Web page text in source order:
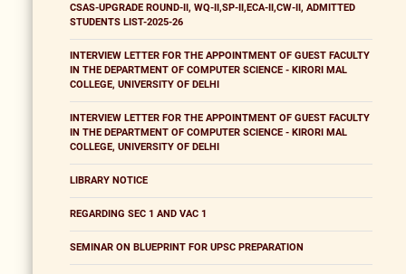
CSAS-UPGRADE ROUND-II, WQ-II,SP-II,ECA-II,CW-II, ADMITTED
STUDENTS LIST-2025-26
INTERVIEW LETTER FOR THE APPOINTMENT OF GUEST FACULTY
IN THE DEPARTMENT OF COMPUTER SCIENCE - KIRORI MAL
COLLEGE, UNIVERSITY OF DELHI
INTERVIEW LETTER FOR THE APPOINTMENT OF GUEST FACULTY
IN THE DEPARTMENT OF COMPUTER SCIENCE - KIRORI MAL
COLLEGE, UNIVERSITY OF DELHI
LIBRARY NOTICE
REGARDING SEC 1 AND VAC 1
SEMINAR ON BLUEPRINT FOR UPSC PREPARATION